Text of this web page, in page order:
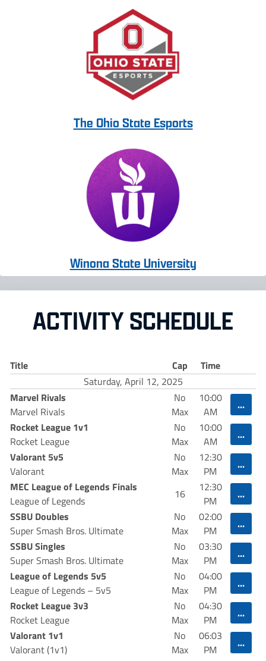
The Ohio State Esports
Winona State University
ACTIVITY SCHEDULE
Title Cap Time
Saturday, April 12, 2025
Marvel Rivals
Marvel Rivals
No
Max
10:00
AM
...
Rocket League 1v1
Rocket League
No
Max
10:00
AM
...
Valorant 5v5
Valorant
No
Max
12:30
PM
...
MEC League of Legends Finals
League of Legends
16
12:30
PM
...
SSBU Doubles
Super Smash Bros. Ultimate
No
Max
02:00
PM
...
SSBU Singles
Super Smash Bros. Ultimate
No
Max
03:30
PM
...
League of Legends 5v5
League of Legends – 5v5
No
Max
04:00
PM
...
Rocket League 3v3
Rocket League
No
Max
04:30
PM
...
Valorant 1v1
Valorant (1v1)
No
Max
06:03
PM
...